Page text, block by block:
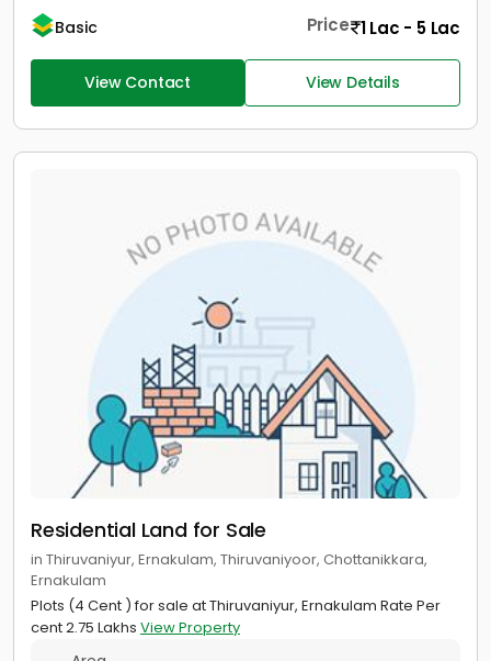
Basic Price 1 Lac - 5 Lac
View Contact View Details
Residential Land for Sale
in Thiruvaniyur, Ernakulam, Thiruvaniyoor, Chottanikkara,
Ernakulam
Plots (4 Cent ) for sale at Thiruvaniyur, Ernakulam Rate Per
cent 2.75 Lakhs View Property